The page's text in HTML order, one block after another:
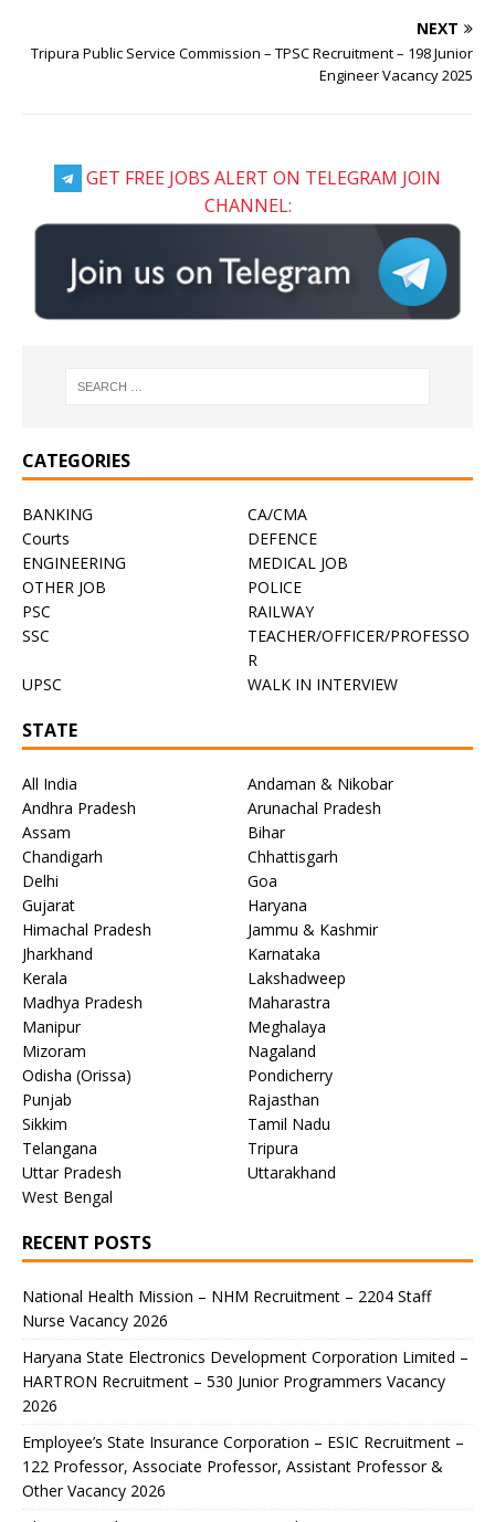
NEXT
Tripura Public Service Commission – TPSC Recruitment – 198 Junior
Engineer Vacancy 2025
GET FREE JOBS ALERT ON TELEGRAM JOIN
CHANNEL:
CATEGORIES
BANKING
CA/CMA
Courts
DEFENCE
ENGINEERING
MEDICAL JOB
OTHER JOB
POLICE
PSC
RAILWAY
SSC
TEACHER/OFFICER/PROFESSO
R
UPSC
WALK IN INTERVIEW
STATE
All India
Andaman & Nikobar
Andhra Pradesh
Arunachal Pradesh
Assam
Bihar
Chandigarh
Chhattisgarh
Delhi
Goa
Gujarat
Haryana
Himachal Pradesh
Jammu & Kashmir
Jharkhand
Karnataka
Kerala
Lakshadweep
Madhya Pradesh
Maharastra
Manipur
Meghalaya
Mizoram
Nagaland
Odisha (Orissa)
Pondicherry
Punjab
Rajasthan
Sikkim
Tamil Nadu
Telangana
Tripura
Uttar Pradesh
Uttarakhand
West Bengal
RECENT POSTS
National Health Mission – NHM Recruitment – 2204 Staff
Nurse Vacancy 2026
Haryana State Electronics Development Corporation Limited –
HARTRON Recruitment – 530 Junior Programmers Vacancy
2026
Employee’s State Insurance Corporation – ESIC Recruitment –
122 Professor, Associate Professor, Assistant Professor &
Other Vacancy 2026